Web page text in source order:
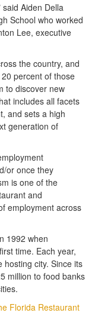
said Aiden Della
School who worked
Lee, executive
the country, and
percent of those
to discover new
includes all facets
and sets a high
generation of
or once they
is one of the
and
employment across
1992 when
time. Each year,
hosting city. Since its
million to food banks
Florida Restaurant